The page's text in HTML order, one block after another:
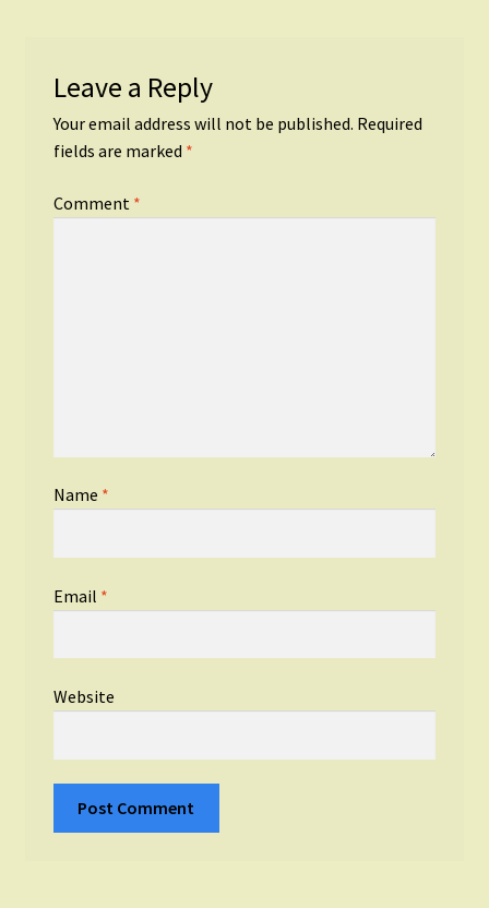
Leave a Reply
Your email address will not be published. Required
fields are marked *
Comment *
Name *
Email *
Website